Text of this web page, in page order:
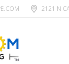
2121 N